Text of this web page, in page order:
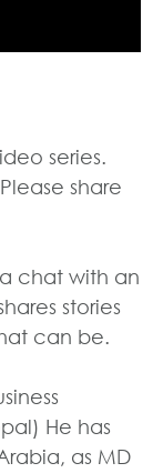
series.
share
chat with an
stories
can be.
He has
as MD